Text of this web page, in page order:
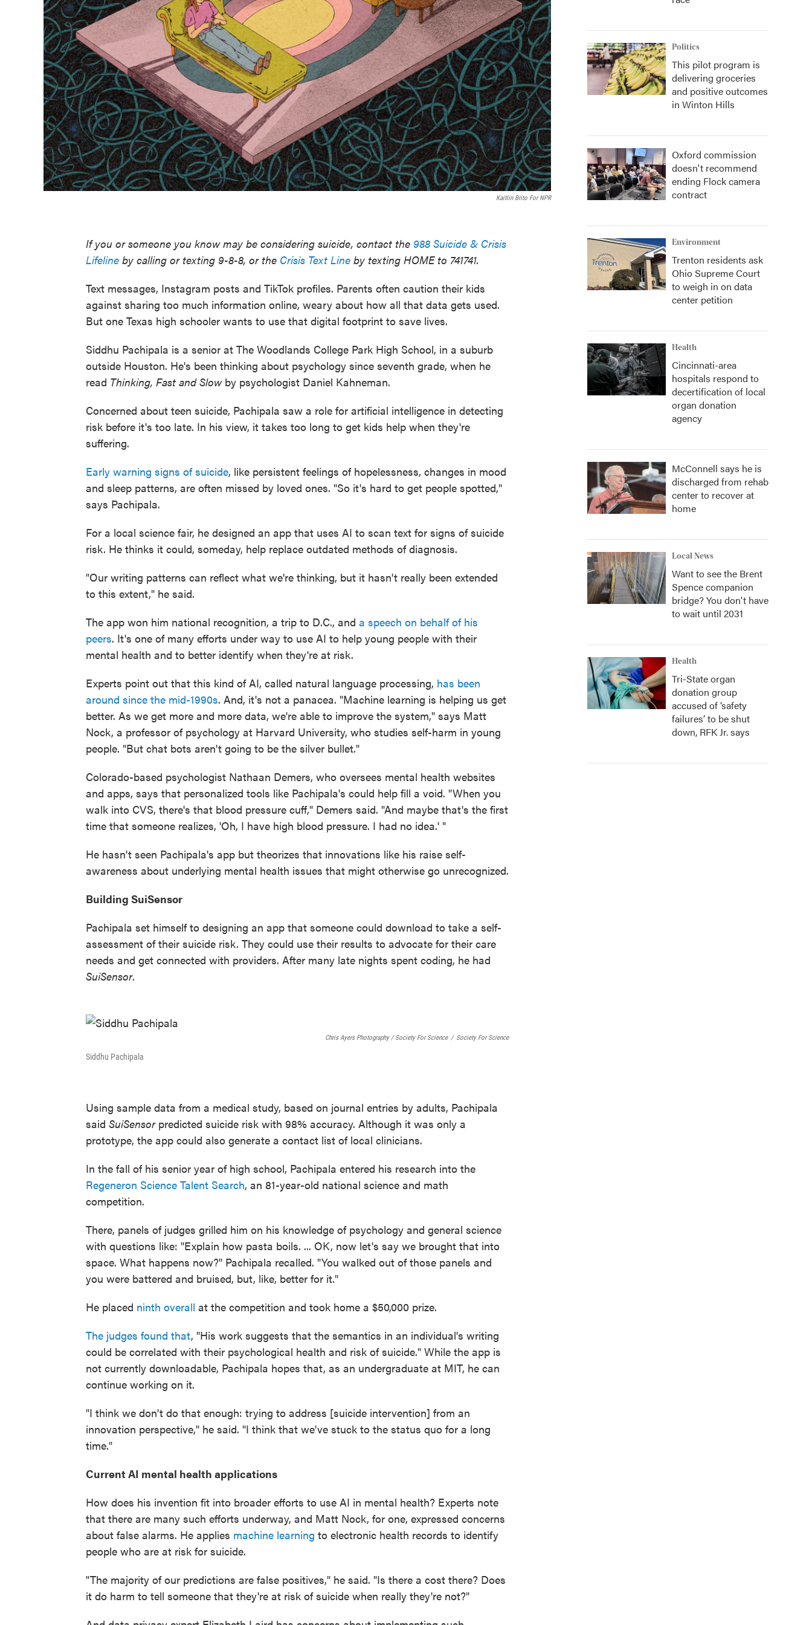
Kaitlin Brito For NPR
If you or someone you know may be considering suicide, contact the 988 Suicide & Crisis
Lifeline by calling or texting 9-8-8, or the Crisis Text Line by texting HOME to 741741.
Text messages, Instagram posts and TikTok profiles. Parents often caution their kids
against sharing too much information online, weary about how all that data gets used.
But one Texas high schooler wants to use that digital footprint to save lives.
Siddhu Pachipala is a senior at The Woodlands College Park High School, in a suburb
outside Houston. He's been thinking about psychology since seventh grade, when he
read Thinking, Fast and Slow by psychologist Daniel Kahneman.
Concerned about teen suicide, Pachipala saw a role for artificial intelligence in detecting
risk before it's too late. In his view, it takes too long to get kids help when they're
suffering.
Early warning signs of suicide, like persistent feelings of hopelessness, changes in mood
and sleep patterns, are often missed by loved ones. "So it's hard to get people spotted,"
says Pachipala.
For a local science fair, he designed an app that uses AI to scan text for signs of suicide
risk. He thinks it could, someday, help replace outdated methods of diagnosis.
"Our writing patterns can reflect what we're thinking, but it hasn't really been extended
to this extent," he said.
The app won him national recognition, a trip to D.C., and a speech on behalf of his
peers. It's one of many efforts under way to use AI to help young people with their
mental health and to better identify when they're at risk.
Experts point out that this kind of AI, called natural language processing, has been
around since the mid-1990s. And, it's not a panacea. "Machine learning is helping us get
better. As we get more and more data, we're able to improve the system," says Matt
Nock, a professor of psychology at Harvard University, who studies self-harm in young
people. "But chat bots aren't going to be the silver bullet."
Colorado-based psychologist Nathaan Demers, who oversees mental health websites
and apps, says that personalized tools like Pachipala's could help fill a void. "When you
walk into CVS, there's that blood pressure cuff," Demers said. "And maybe that's the first
time that someone realizes, 'Oh, I have high blood pressure. I had no idea.' "
He hasn't seen Pachipala's app but theorizes that innovations like his raise self-
awareness about underlying mental health issues that might otherwise go unrecognized.
Building SuiSensor
Pachipala set himself to designing an app that someone could download to take a self-
assessment of their suicide risk. They could use their results to advocate for their care
needs and get connected with providers. After many late nights spent coding, he had
SuiSensor.
Chris Ayers Photography / Society For Science / Society For Science
Siddhu Pachipala
Using sample data from a medical study, based on journal entries by adults, Pachipala
said SuiSensorpredicted suicide risk with 98% accuracy. Although it was only a
prototype, the app could also generate a contact list of local clinicians.
In the fall of his senior year of high school, Pachipala entered his research into the
Regeneron Science Talent Search, an 81-year-old national science and math
competition.
There, panels of judges grilled him on his knowledge of psychology and general science
with questions like: "Explain how pasta boils. ... OK, now let's say we brought that into
space. What happens now?" Pachipala recalled. "You walked out of those panels and
you were battered and bruised, but, like, better for it."
He placed ninth overall at the competition and took home a $50,000 prize.
The judges found that, "His work suggests that the semantics in an individual's writing
could be correlated with their psychological health and risk of suicide." While the app is
not currently downloadable, Pachipala hopes that, as an undergraduate at MIT, he can
continue working on it.
"I think we don't do that enough: trying to address [suicide intervention] from an
innovation perspective," he said. "I think that we've stuck to the status quo for a long
time."
Current AI mental health applications
How does his invention fit into broader efforts to use AI in mental health? Experts note
that there are many such efforts underway, and Matt Nock, for one, expressed concerns
about false alarms. He applies machine learning to electronic health records to identify
people who are at risk for suicide.
"The majority of our predictions are false positives," he said. "Is there a cost there? Does
it do harm to tell someone that they're at risk of suicide when really they're not?"
Politics
This pilot program is
delivering groceries
and positive outcomes
in Winton Hills
Oxford commission
doesn't recommend
ending Flock camera
contract
Environment
Trenton residents ask
Ohio Supreme Court
to weigh in on data
center petition
Health
Cincinnati-area
hospitals respond to
decertification of local
organ donation
agency
McConnell says he is
discharged from rehab
center to recover at
home
Local News
Want to see the Brent
Spence companion
bridge? You don't have
to wait until 2031
Health
Tri-State organ
donation group
accused of ‘safety
failures’ to be shut
down, RFK Jr. says